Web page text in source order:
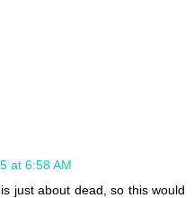
at 6:58 AM
just about dead, so this would